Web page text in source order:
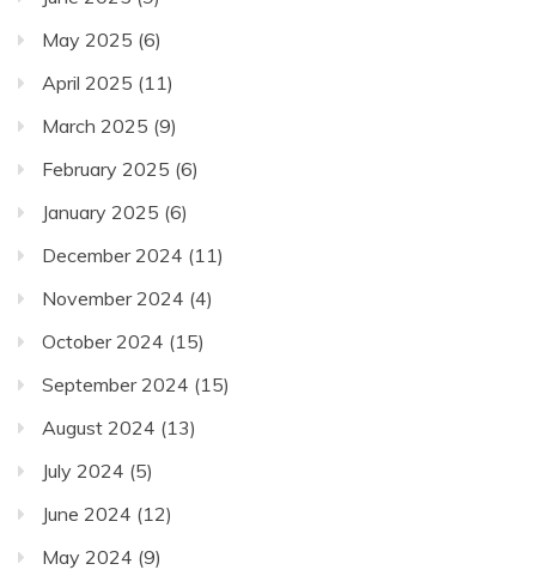
May 2025 (6)
April 2025 (11)
March 2025 (9)
February 2025 (6)
January 2025 (6)
December 2024 (11)
November 2024 (4)
October 2024 (15)
September 2024 (15)
August 2024 (13)
July 2024 (5)
June 2024 (12)
May 2024 (9)